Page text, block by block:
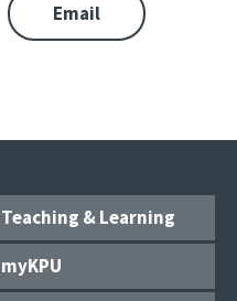
Email
Teaching & Learning
myKPU